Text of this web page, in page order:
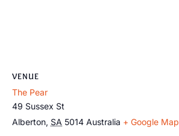
VENUE
The Pear
49 Sussex St
Alberton, SA 5014 Australia + Google Map